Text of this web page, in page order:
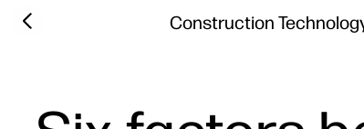
Construction
Previous slide